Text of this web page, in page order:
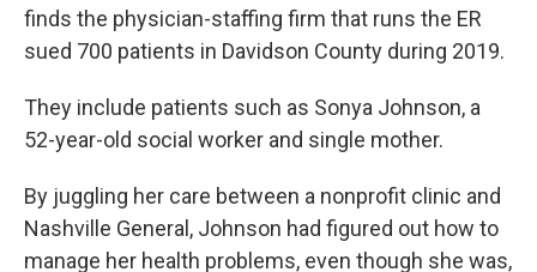
finds the physician-staffing firm that runs the ER
sued 700 patients in Davidson County during 2019.
They include patients such as Sonya Johnson, a
52-year-old social worker and single mother.
By juggling her care between a nonprofit clinic and
Nashville General, Johnson had figured out how to
manage her health problems, even though she was,